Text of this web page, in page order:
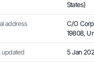
States)
address
C/O
19808,
updated 5 Jan